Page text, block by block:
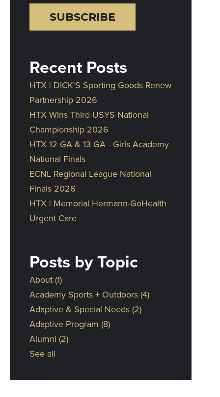
Recent Posts
HTX | DICK'S Sporting Goods Renew
Partnership 2026
HTX Wins Third USYS National
Championship 2026
HTX 12 GA & 13 GA - Girls Academy
National Finals
ECNL Regional League National
Finals 2026
HTX | Memorial Hermann-GoHealth
Urgent Care
Posts by Topic
About(1)
Academy Sports + Outdoors(4)
Adaptive & Special Needs(2)
Adaptive Program (8)
Alumni (2)
See all